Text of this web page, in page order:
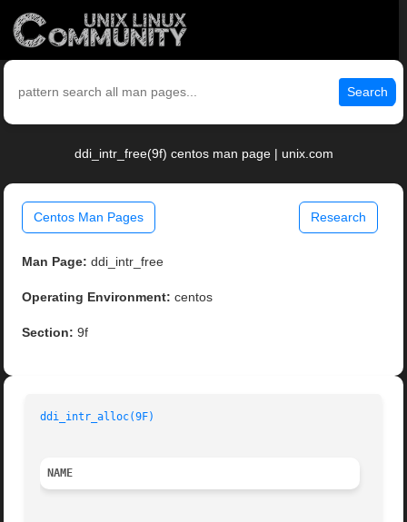
Search
ddi_intr_free(9f) centos man page | unix.com
Centos Man Pages Research
Man Page: ddi_intr_free
Operating Environment: centos
Section: 9f
ddi_intr_alloc(9F)
NAME